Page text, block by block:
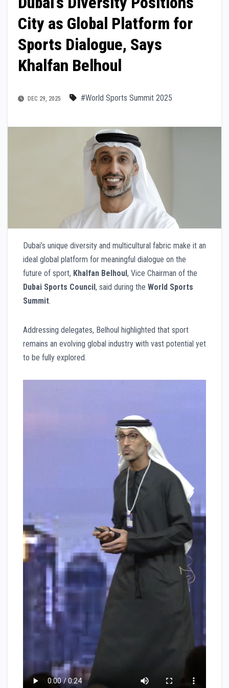
City as Global Platform for
Sports Dialogue, Says
Khalfan Belhoul
DEC 29, 2025 #World Sports Summit 2025
Dubai’s unique diversity and multicultural fabric make it an
ideal global platform for meaningful dialogue on the
future of sport, Khalfan Belhoul , Vice Chairman of the
Dubai Sports Council , said during the World Sports
Summit.
Addressing delegates, Belhoul highlighted that sport
remains an evolving global industry with vast potential yet
to be fully explored.